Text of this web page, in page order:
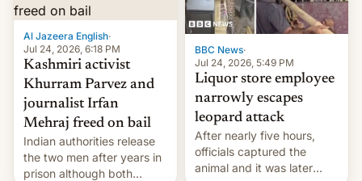
Al Jazeera English·
Jul 24, 2026, 6:18 PM
Kashmiri activist
Khurram Parvez and
journalist Irfan
Mehraj freed on bail
Indian authorities release
the two men after years in
prison although both
BBC News·
Jul 24, 2026, 5:49 PM
Liquor store employee
narrowly escapes
leopard attack
After nearly five hours,
officials captured the
animal and it was later